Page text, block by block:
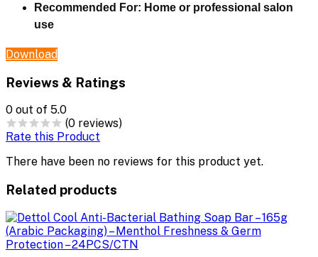
Recommended For: Home or professional salon
use
Download
Reviews & Ratings
0 out of 5.0
(0 reviews)
Rate this Product
There have been no reviews for this product yet.
Related products